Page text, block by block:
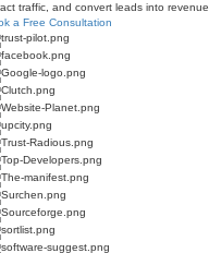
traffic, and convert leads into revenue.
a Free Consultation